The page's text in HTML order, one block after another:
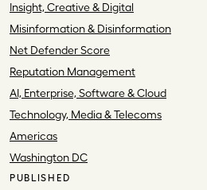
Insight, Creative & Digital
Misinformation & Disinformation
Net Defender Score
Reputation Management
AI, Enterprise, Software & Cloud
Technology, Media & Telecoms
Americas
Washington DC
PUBLISHED